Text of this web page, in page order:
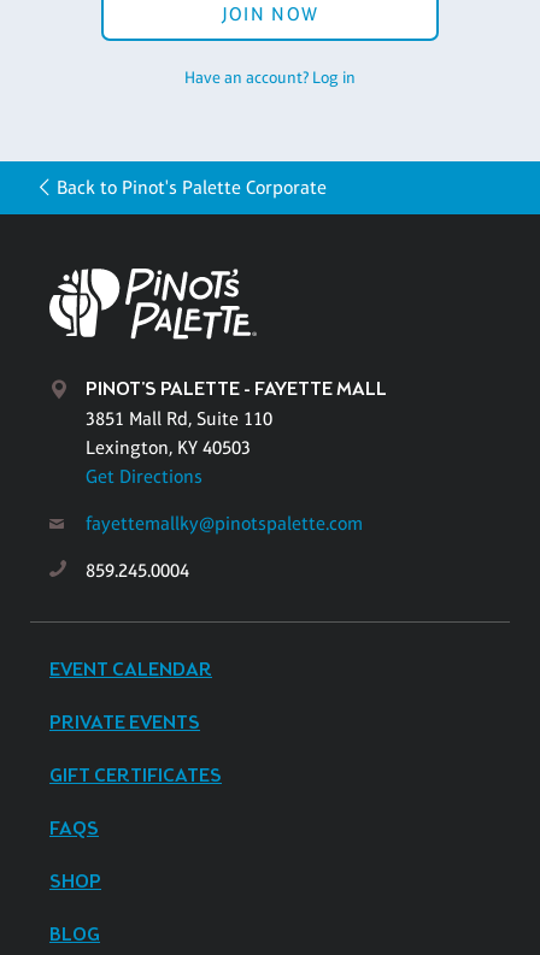
JOIN NOW
Have an account? Log in
Back to Pinot's Palette Corporate
PINOT'S PALETTE - FAYETTE MALL
3851 Mall Rd, Suite 110
Lexington, KY 40503
Get Directions
fayettemallky@pinotspalette.com
859.245.0004
EVENT CALENDAR
PRIVATE EVENTS
GIFT CERTIFICATES
FAQS
SHOP
BLOG